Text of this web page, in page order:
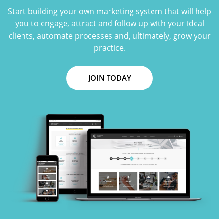
Start building your own marketing system that will help
you to engage, attract and follow up with your ideal
clients, automate processes and, ultimately, grow your
practice.
JOIN TODAY